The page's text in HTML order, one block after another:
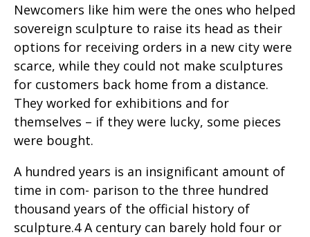
Newcomers like him were the ones who helped
sovereign sculpture to raise its head as their
options for receiving orders in a new city were
scarce, while they could not make sculptures
for customers back home from a distance.
They worked for exhibitions and for
themselves – if they were lucky, some pieces
were bought.
A hundred years is an insignificant amount of
time in com- parison to the three hundred
thousand years of the official history of
sculpture.4 A century can barely hold four or